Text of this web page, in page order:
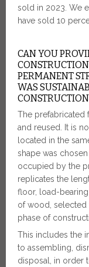
sold in 2023. We
have sold 10
CAN YOU
PERMANENT
WAS
The prefabricated
and reused. It is
located in the
shape was
occupied by the
replicates the
floor, load-
of wood, selected
phase of
This includes the
to assembling,
disposal, in order